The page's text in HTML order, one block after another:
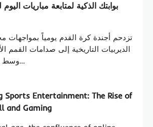
تزدحم أجندة كرة القدم يومياً بمواجهات
الديربيات التاريخية إلى صدامات القمم
وسط هذا الزخم، يبحث…
Sports Entertainment: The Rise of
and Gaming